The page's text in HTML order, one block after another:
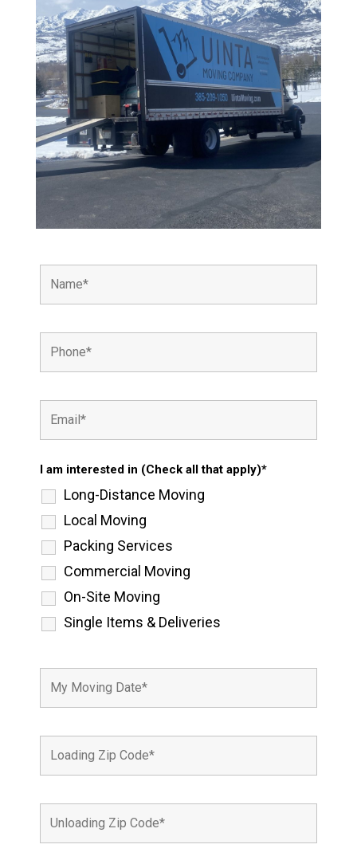
I am interested in (Check all that apply)*
Long-Distance Moving
Local Moving
Packing Services
Commercial Moving
On-Site Moving
Single Items & Deliveries